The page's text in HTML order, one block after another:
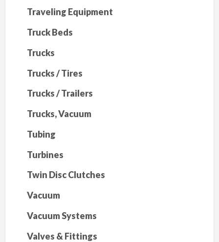
Traveling Equipment
Truck Beds
Trucks
Trucks / Tires
Trucks / Trailers
Trucks, Vacuum
Tubing
Turbines
Twin Disc Clutches
Vacuum
Vacuum Systems
Valves & Fittings